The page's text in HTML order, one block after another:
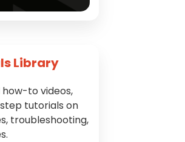
Library
to videos,
tutorials on
troubleshooting,